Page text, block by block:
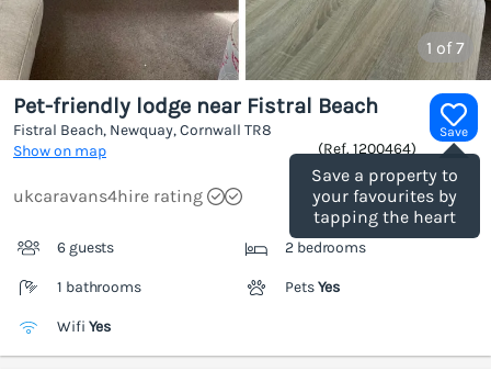
1 of 7
Save
Save a property to
your favourites by
tapping the heart
Pet-friendly lodge near Fistral Beach
Fistral Beach, Newquay, Cornwall TR8
Show on map
(Ref. 1200464)
ukcaravans4hire rating
6 guests 2 bedrooms
1 bathrooms PetsYes
Wifi Yes